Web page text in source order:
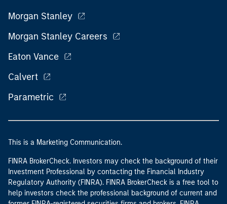
Morgan Stanley
Morgan Stanley Careers
Eaton Vance
Calvert
Parametric
This is a Marketing Communication.
FINRA BrokerCheck. Investors may check the background of their
Investment Professional by contacting the Financial Industry
Regulatory Authority (FINRA). FINRA BrokerCheck is a free tool to
help investors check the professional background of current and